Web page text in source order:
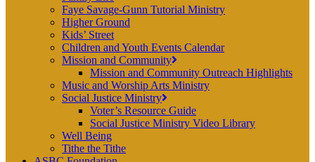
Faye Savage-Gunn Tutorial Ministry
Higher Ground
Kids’ Street
Children and Youth Events Calendar
Mission and Community
Mission and Community Outreach Highlights
Music and Worship Arts Ministry
Social Justice Ministry
Voter’s Resource Guide
Social Justice Ministry Video Library
Well Being
Tithe the Tithe